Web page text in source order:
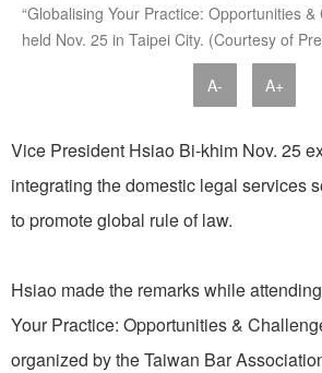
“Globalising Your Practice: Opportunities
held Nov. 25 in Taipei City. (Courtesy of
A- A+
Vice President Hsiao Bi-khim Nov. 25
integrating the domestic legal services
to promote global rule of law.
Hsiao made the remarks while
Your Practice: Opportunities &
organized by the Taiwan Bar